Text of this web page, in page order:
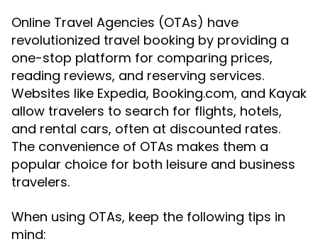
Online Travel Agencies (OTAs) have
revolutionized travel booking by providing a
one-stop platform for comparing prices,
reading reviews, and reserving services.
Websites like Expedia, Booking.com, and Kayak
allow travelers to search for flights, hotels,
and rental cars, often at discounted rates.
The convenience of OTAs makes them a
popular choice for both leisure and business
travelers.
When using OTAs, keep the following tips in
mind: